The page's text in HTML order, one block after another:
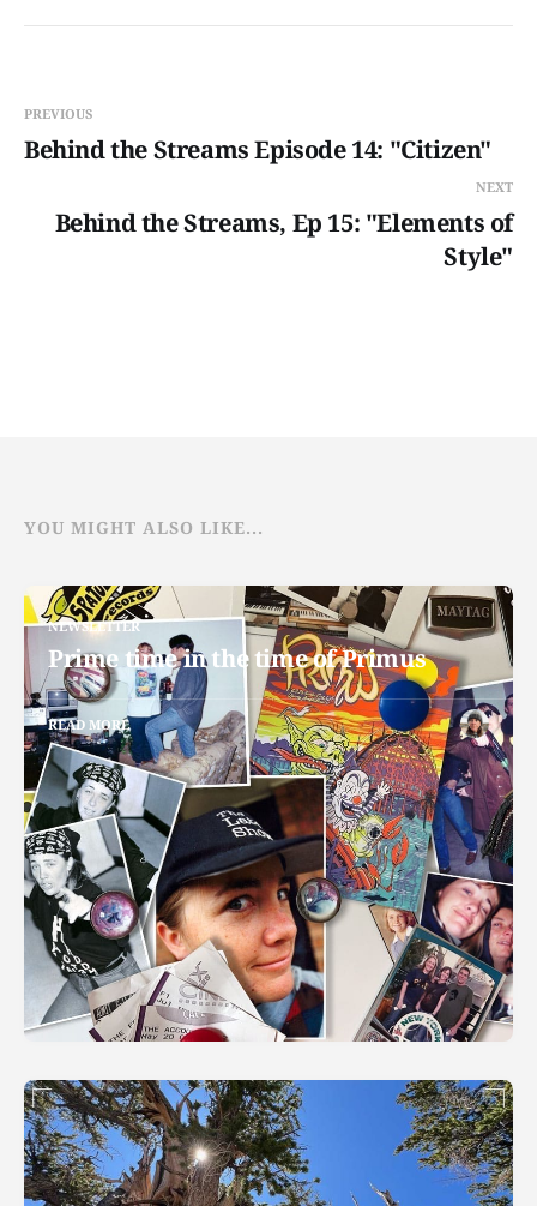
PREVIOUS
Behind the Streams Episode 14: "Citizen"
NEXT
Behind the Streams, Ep 15: "Elements of
Style"
YOU MIGHT ALSO LIKE...
NEWSLETTER
Prime time in the time of Primus
READ MORE